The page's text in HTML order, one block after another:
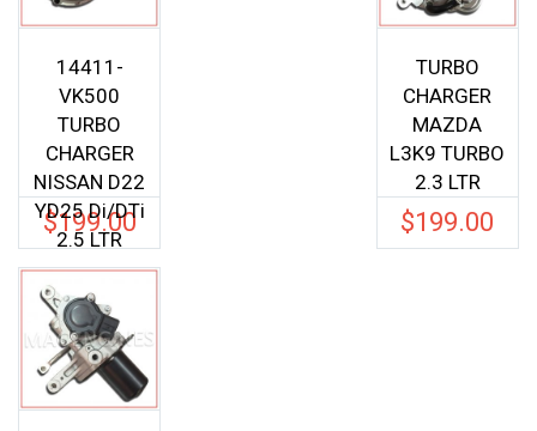
14411-
VK500
TURBO
CHARGER
NISSAN D22
YD25 Di/DTi
2.5 LTR
$199.00
TURBO
CHARGER
MAZDA
L3K9 TURBO
2.3 LTR
$199.00